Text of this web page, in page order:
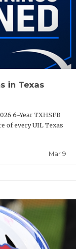
in Texas
6-Year TXHSFB
of every UIL Texas
Mar 9